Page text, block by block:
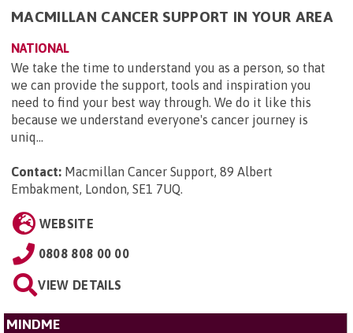
MACMILLAN CANCER SUPPORT IN YOUR AREA
NATIONAL
We take the time to understand you as a person, so that
we can provide the support, tools and inspiration you
need to find your best way through. We do it like this
because we understand everyone's cancer journey is
uniq...
Contact: Macmillan Cancer Support, 89 Albert
Embakment, London, SE1 7UQ.
WEBSITE
0808 808 00 00
VIEW DETAILS
MINDME